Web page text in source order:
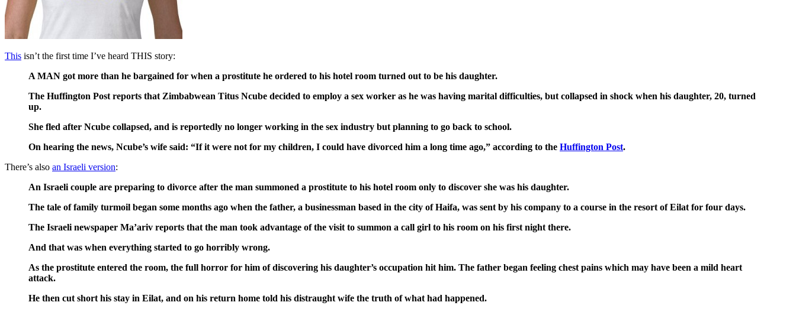
This isn’t the first time I’ve heard THIS story:
A MAN got more than he bargained for when a prostitute he ordered to his hotel room turned out to be his daughter.
The Huffington Post reports that Zimbabwean Titus Ncube decided to employ a sex worker as he was having marital difficulties, but collapsed in shock when his daughter, 20, turned
up.
She fled after Ncube collapsed, and is reportedly no longer working in the sex industry but planning to go back to school.
On hearing the news, Ncube’s wife said: “If it were not for my children, I could have divorced him a long time ago,” according to the Huffington Post.
There’s also an Israeli version:
An Israeli couple are preparing to divorce after the man summoned a prostitute to his hotel room only to discover she was his daughter.
The tale of family turmoil began some months ago when the father, a businessman based in the city of Haifa, was sent by his company to a course in the resort of Eilat for four days.
The Israeli newspaper Ma’ariv reports that the man took advantage of the visit to summon a call girl to his room on his first night there.
And that was when everything started to go horribly wrong.
As the prostitute entered the room, the full horror for him of discovering his daughter’s occupation hit him. The father began feeling chest pains which may have been a mild heart
attack.
He then cut short his stay in Eilat, and on his return home told his distraught wife the truth of what had happened.